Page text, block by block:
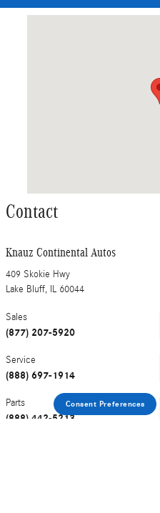
Contact
Knauz Continental Autos
409 Skokie Hwy
Lake Bluff, IL 60044
Sales
(877) 207-5920
Service
(888) 697-1914
Parts
(888) 442-5213
Consent Preferences